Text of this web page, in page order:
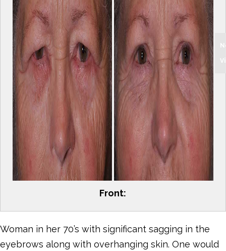
Front:
Woman in her 70’s with significant sagging in the
eyebrows along with overhanging skin. One would